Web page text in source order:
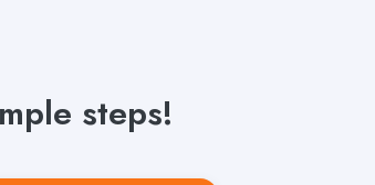
steps!